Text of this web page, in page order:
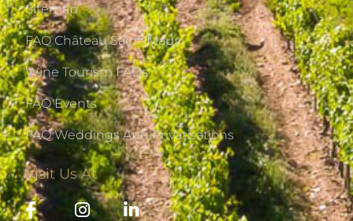
Sitemap
FAQ Château Saint-Maur
Wine Tourism FAQs
FAQ Events
FAQ Weddings And Privatisations
Visit Us At